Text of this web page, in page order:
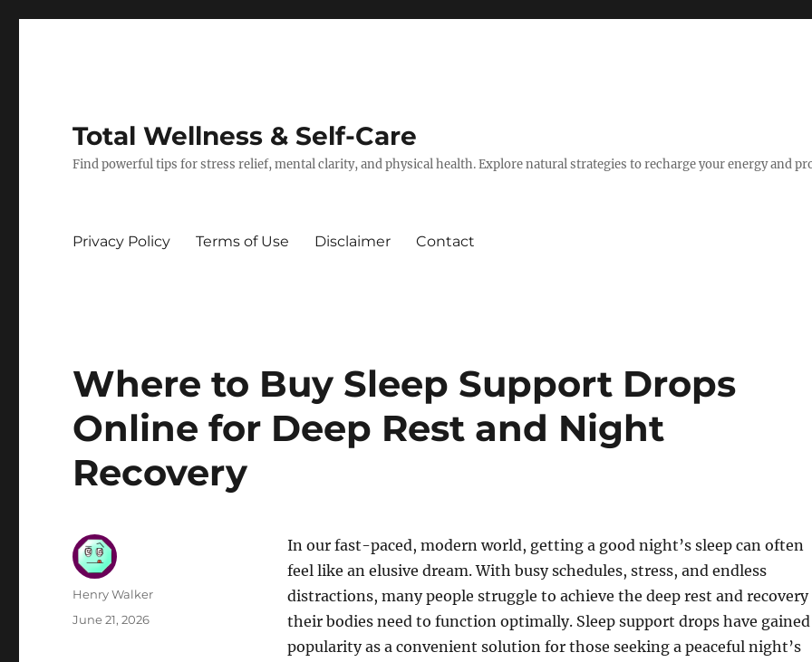
Total Wellness & Self-Care
Find powerful tips for stress relief, mental clarity, and physical health. Explore natural strategies to recharge your energy and
Privacy Policy Terms of Use Disclaimer Contact
Where to Buy Sleep Support Drops
Online for Deep Rest and Night
Recovery
In our fast-paced, modern world, getting a good night’s sleep can often
feel like an elusive dream. With busy schedules, stress, and endless
distractions, many people struggle to achieve the deep rest and recovery
their bodies need to function optimally. Sleep support drops have gained
popularity as a convenient solution for those seeking a peaceful night’s
Author
Henry Walker
Posted
June 21, 2026